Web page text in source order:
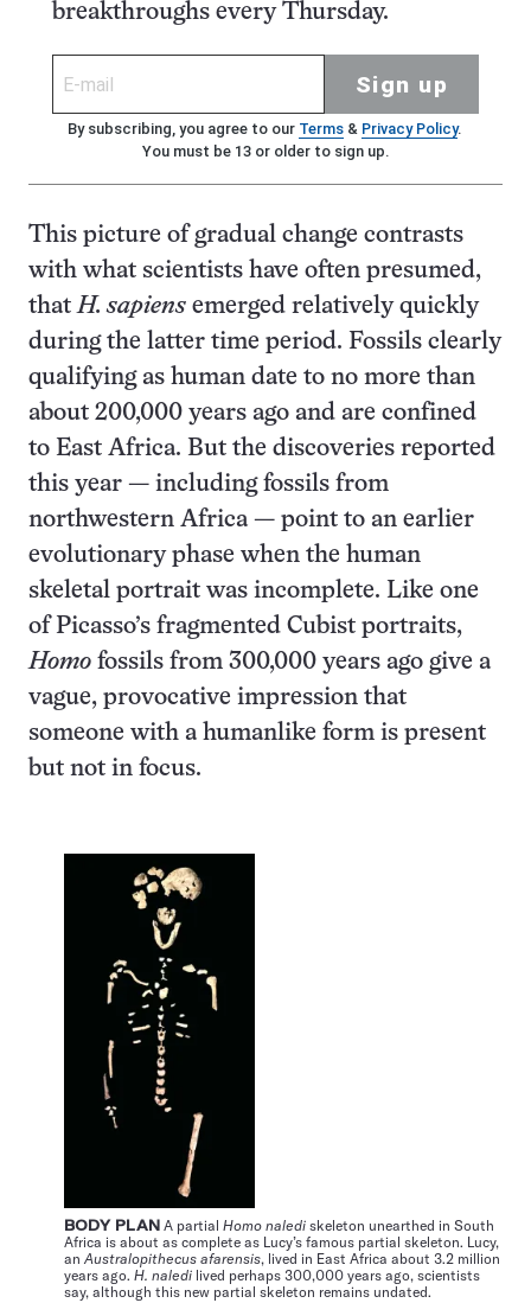
breakthroughs every Thursday.
Sign up
By subscribing, you agree to our Terms& Privacy Policy.
You must be 13 or older to sign up.
This picture of gradual change contrasts
with what scientists have often presumed,
thatH. sapiens emerged relatively quickly
during the latter time period. Fossils clearly
qualifying as human date to no more than
about 200,000 years ago and are confined
to East Africa. But the discoveries reported
this year — including fossils from
northwestern Africa — point to an earlier
evolutionary phase when the human
skeletal portrait was incomplete. Like one
of Picasso’s fragmented Cubist portraits,
Homo fossils from 300,000 years ago give a
vague, provocative impression that
someone with a humanlike form is present
but not in focus.
BODY PLAN A partial Homo naledi skeleton unearthed in South
Africa is about as complete as Lucy’s famous partial skeleton. Lucy,
an Australopithecus afarensis, lived in East Africa about 3.2 million
years ago. H. naledi lived perhaps 300,000 years ago, scientists
say, although this new partial skeleton remains undated.